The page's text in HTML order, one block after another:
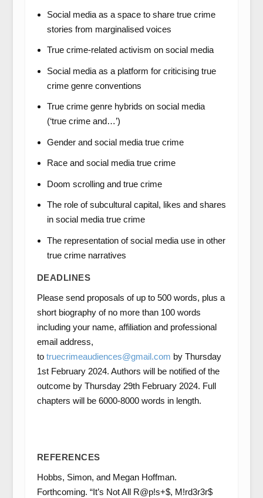
Social media as a space to share true crime
stories from marginalised voices
True crime-related activism on social media
Social media as a platform for criticising true
crime genre conventions
True crime genre hybrids on social media
(‘true crime and…’)
Gender and social media true crime
Race and social media true crime
Doom scrolling and true crime
The role of subcultural capital, likes and shares
in social media true crime
The representation of social media use in other
true crime narratives
DEADLINES
Please send proposals of up to 500 words, plus a
short biography of no more than 100 words
including your name, affiliation and professional
email address,
to truecrimeaudiences@gmail.com by Thursday
1st February 2024. Authors will be notified of the
outcome by Thursday 29th February 2024. Full
chapters will be 6000-8000 words in length.
REFERENCES
Hobbs, Simon, and Megan Hoffman.
Forthcoming. “It’s Not All R@p!s+$, M!rd3r3r$